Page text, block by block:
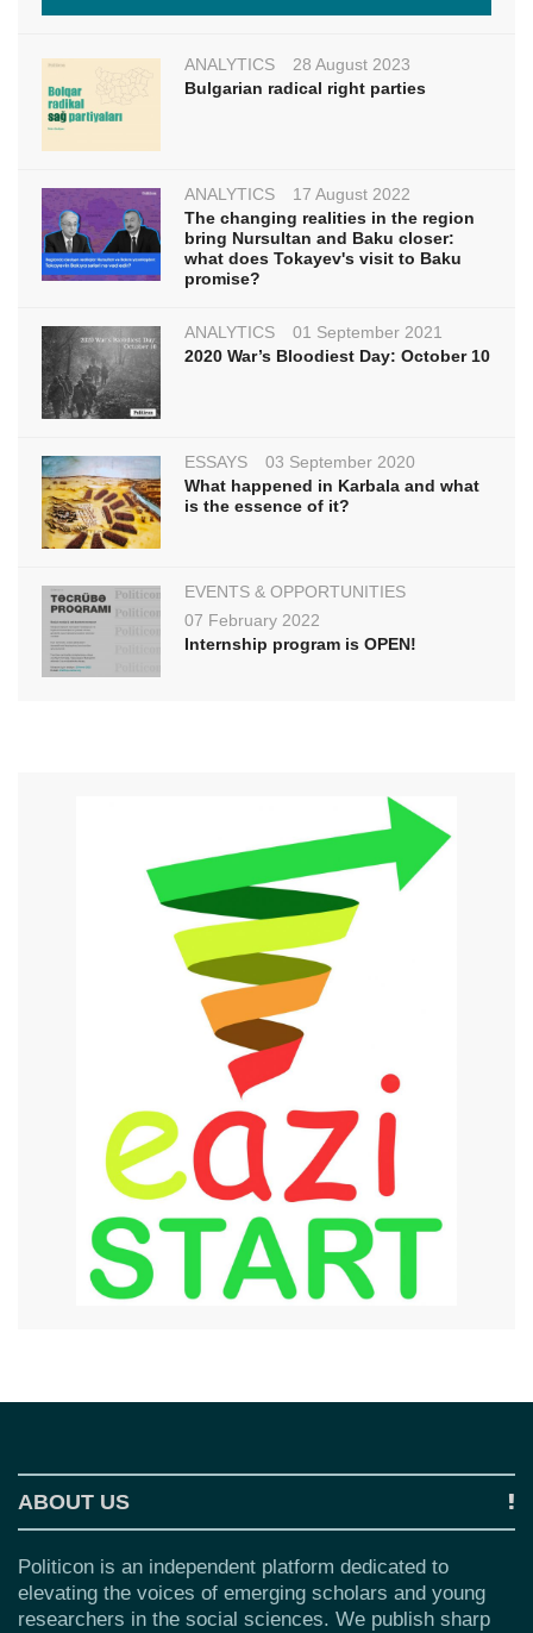
ANALYTICS
28 August 2023
Bulgarian radical right parties
ANALYTICS
17 August 2022
The changing realities in the region
bring Nursultan and Baku closer:
what does Tokayev's visit to Baku
promise?
ANALYTICS
01 September 2021
2020 War’s Bloodiest Day: October 10
ESSAYS
03 September 2020
What happened in Karbala and what
is the essence of it?
EVENTS & OPPORTUNITIES
07 February 2022
Internship program is OPEN!
ABOUT US
Politicon is an independent platform dedicated to
elevating the voices of emerging scholars and young
researchers in the social sciences. We publish sharp